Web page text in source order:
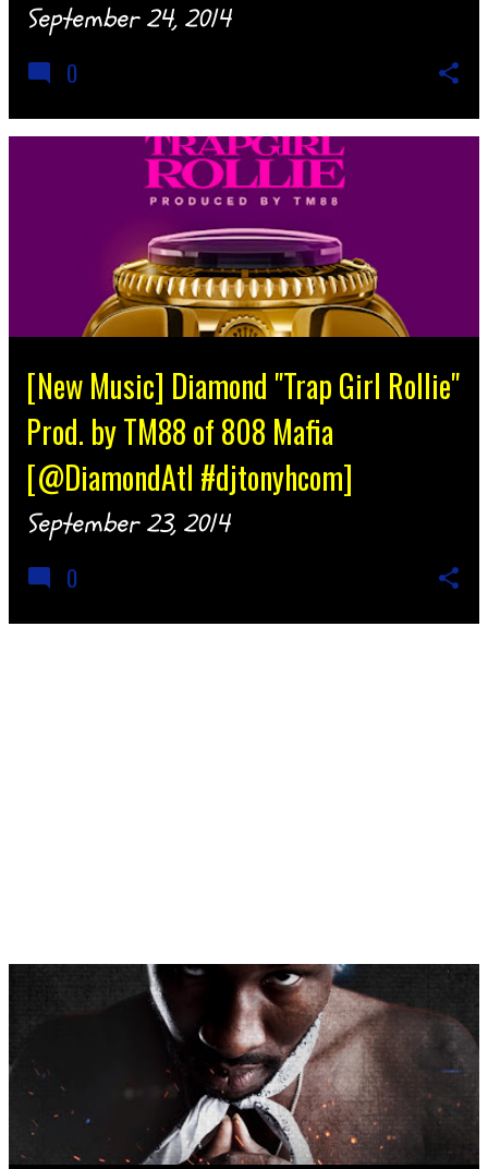
September 24, 2014
0
[New Music] Diamond "Trap Girl Rollie"
Prod. by TM88 of 808 Mafia
[@DiamondAtl #djtonyhcom]
September 23, 2014
0